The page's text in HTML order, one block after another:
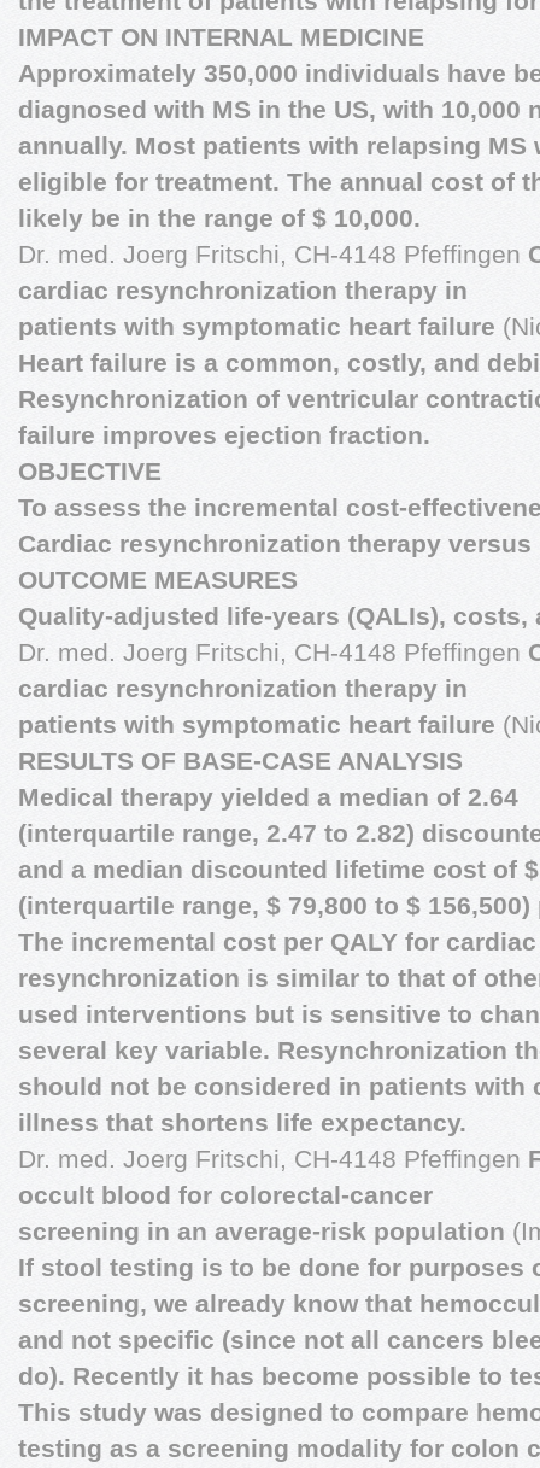
IMPACT ON INTERNAL MEDICINE
Approximately 350,000 individuals have
diagnosed with MS in the US, with 10,000
annually. Most patients with relapsing MS
eligible for treatment. The annual cost of
likely be in the range of $ 10,000.
Dr. med. Joerg Fritschi, CH-4148 Pfeffingen
cardiac resynchronization therapy in
patients with symptomatic heart failure
Heart failure is a common, costly, and
Resynchronization of ventricular
failure improves ejection fraction.
OBJECTIVE
To assess the incremental cost-
Cardiac resynchronization therapy versus
OUTCOME MEASURES
Quality-adjusted life-years (QALIs),
Dr. med. Joerg Fritschi, CH-4148 Pfeffingen
cardiac resynchronization therapy in
patients with symptomatic heart failure
RESULTS OF BASE-CASE ANALYSIS
Medical therapy yielded a median of 2.64
(interquartile range, 2.47 to 2.82)
and a median discounted lifetime cost of
(interquartile range, $ 79,800 to $ 156,500)
The incremental cost per QALY for cardiac
resynchronization is similar to that of
used interventions but is sensitive to
several key variable. Resynchronization
should not be considered in patients with
illness that shortens life expectancy.
Dr. med. Joerg Fritschi, CH-4148 Pfeffingen
occult blood for colorectal-cancer
screening in an average-risk population
If stool testing is to be done for purposes
screening, we already know that
and not specific (since not all cancers
do). Recently it has become possible to
This study was designed to compare
testing as a screening modality for colon